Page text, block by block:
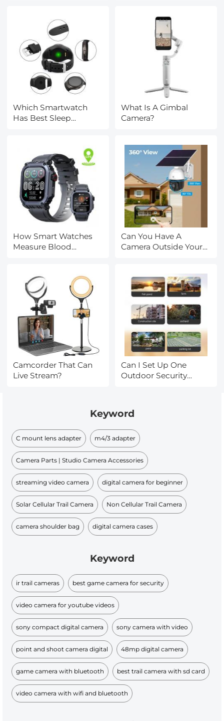
Which Smartwatch
Has Best Sleep
What Is A Gimbal
Camera?
How Smart Watches
Measure Blood
Can You Have A
Camera Outside Your
Camcorder That Can
Live Stream?
Can I Set Up One
Outdoor Security
Keyword
C mount lens adapter m4/3 adapter
Camera Parts | Studio Camera Accessories
streaming video camera digital camera for beginner
Solar Cellular Trail Camera Non Cellular Trail Camera
camera shoulder bag digital camera cases
Keyword
ir trail cameras best game camera for security
video camera for youtube videos
sony compact digital camera sony camera with video
point and shoot camera digital 48mp digital camera
game camera with bluetooth best trail camera with sd card
video camera with wifi and bluetooth